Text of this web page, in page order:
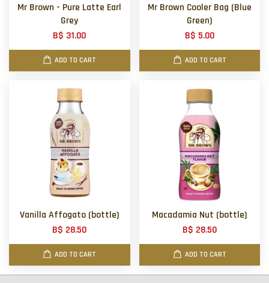
Mr Brown - Pure Latte Earl
Grey
B$ 31.00
ADD TO CART
Mr Brown Cooler Bag (Blue
Green)
B$ 5.00
ADD TO CART
Vanilla Affogato (bottle)
B$ 28.50
ADD TO CART
Macadamia Nut (bottle)
B$ 28.50
ADD TO CART